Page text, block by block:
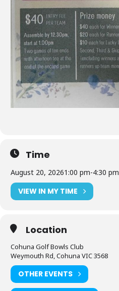
Time
August 20, 20261:00 pm-4:30 pm
VIEW IN MY TIME
Location
Cohuna Golf Bowls Club
Weymouth Rd, Cohuna VIC 3568
OTHER EVENTS